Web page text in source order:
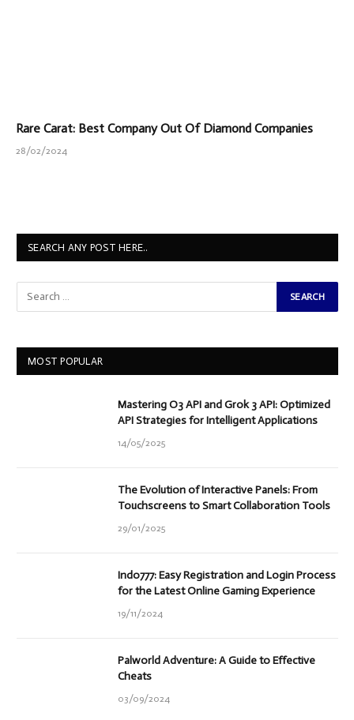
Rare Carat: Best Company Out Of Diamond Companies
28/02/2024
SEARCH ANY POST HERE..
MOST POPULAR
Mastering O3 API and Grok 3 API: Optimized
API Strategies for Intelligent Applications
14/05/2025
The Evolution of Interactive Panels: From
Touchscreens to Smart Collaboration Tools
29/01/2025
Indo777: Easy Registration and Login Process
for the Latest Online Gaming Experience
19/11/2024
Palworld Adventure: A Guide to Effective
Cheats
03/09/2024